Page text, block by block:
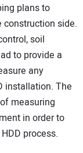
plans to
side.
soil
to provide a
any
installation. The
measuring
in order to
process.